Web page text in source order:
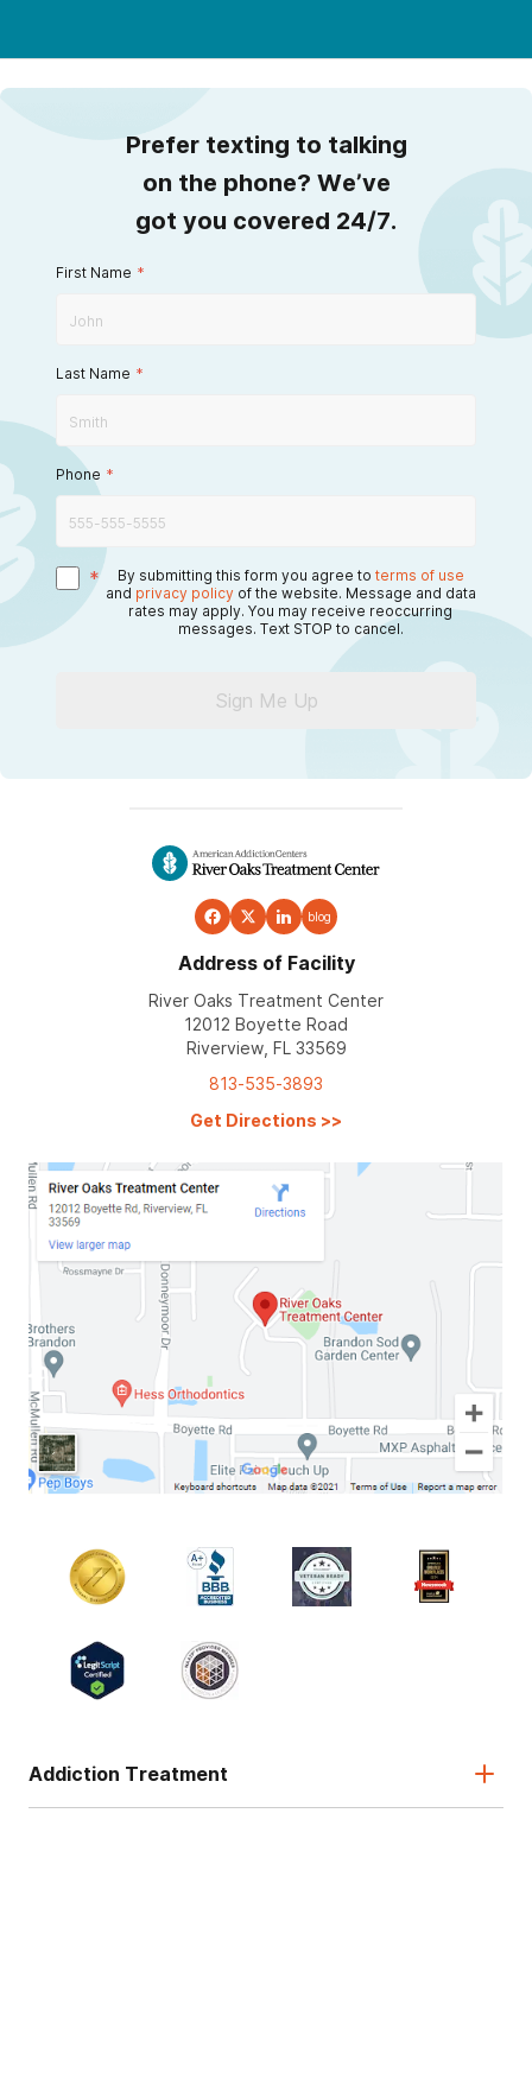
Prefer texting to talking
on the phone? We’ve
got you covered 24/7.
First Name *
Last Name *
Phone *
* By submitting this form you agree to terms of use
and privacy policy of the website. Message and data
rates may apply. You may receive reoccurring
messages. Text STOP to cancel.
Sign Me Up
blog
Address of Facility
River Oaks Treatment Center
12012 Boyette Road
Riverview, FL 33569
813-535-3893
Get Directions >>
Addiction Treatment